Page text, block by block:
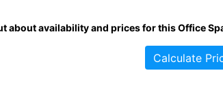
at the location, and a fitness hub. This...
about availability and prices for this Office
Calculate